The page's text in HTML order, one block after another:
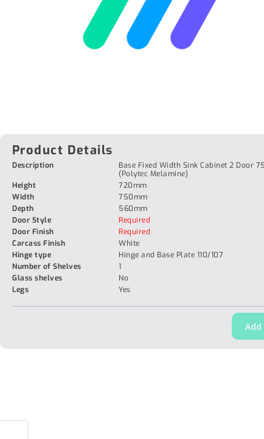
Product Details
Description
Base Fixed Width Sink Cabinet 2 Door
(Polytec Melamine)
Height
720mm
Width
750mm
Depth
560mm
Door Style
Required
Door Finish
Required
Carcass Finish
White
Hinge type
Hinge and Base Plate 110/107
Number of Shelves
1
Glass shelves
No
Legs
Yes